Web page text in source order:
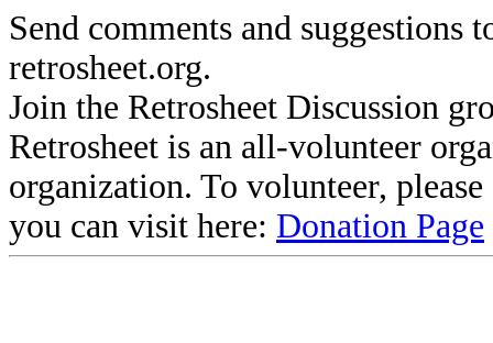
Send comments and suggestions
retrosheet.org.
Join the Retrosheet Discussion
Retrosheet is an all-volunteer
organization. To volunteer,
you can visit here: Donation Page